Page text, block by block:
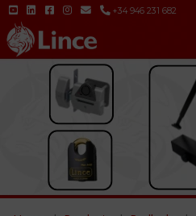
+34 946 231 682